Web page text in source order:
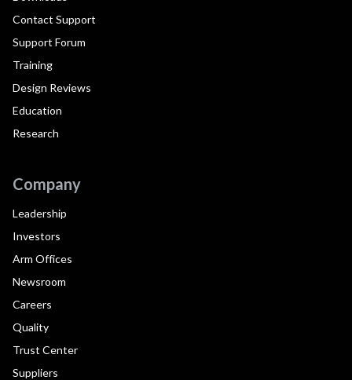
Contact Support
Support Forum
Training
Design Reviews
Education
Research
Company
Leadership
Investors
Arm Offices
Newsroom
Careers
Quality
Trust Center
Suppliers